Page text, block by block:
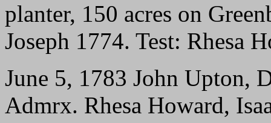
planter, 150 acres on
Joseph 1774. Test: Rhesa
June 5, 1783 John Upton,
Admrx. Rhesa Howard,